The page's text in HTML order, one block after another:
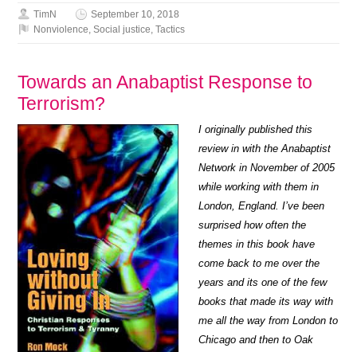
TimN
September 10, 2018
Nonviolence,Social justice,Tactics
Towards an Anabaptist Response to
Terrorism?
I originally published this
review in with the Anabaptist
Network in November of 2005
while working with them in
London, England. I’ve been
surprised how often the
themes in this book have
come back to me over the
years and its one of the few
books that made its way with
me all the way from London to
Chicago and then to Oak